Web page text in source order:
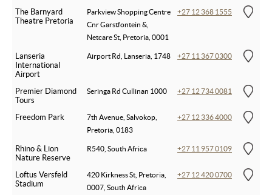
The Barnyard
Theatre Pretoria
Parkview Shopping Centre
Cnr Garstfontein &,
Netcare St, Pretoria, 0001
+27 12 368 1555
Lanseria
International
Airport
Airport Rd, Lanseria, 1748 +27 11 367 0300
Premier Diamond
Tours
Seringa Rd Cullinan 1000 +27 12 734 0081
Freedom Park
7th Avenue, Salvokop,
Pretoria, 0183
+27 12 336 4000
Rhino & Lion
Nature Reserve
R540, South Africa +27 11 957 0109
Loftus Versfeld
Stadium
420 Kirkness St, Pretoria,
0007, South Africa
+27 12 420 0700